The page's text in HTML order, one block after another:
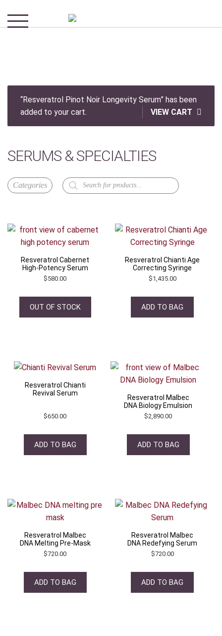
“Resveratrol Pinot Noir Longevity Serum” has been
added to your cart.
VIEW CART
SERUMS & SPECIALTIES
Products
search
Resveratrol Cabernet
High-Potency Serum
$580.00
OUT OF STOCK
Resveratrol Chianti Age
Correcting Syringe
$1,435.00
ADD TO BAG
Resveratrol Chianti
Revival Serum
$650.00
ADD TO BAG
Resveratrol Malbec
DNA Biology Emulsion
$2,890.00
ADD TO BAG
Resveratrol Malbec
DNA Melting Pre-Mask
$720.00
ADD TO BAG
Resveratrol Malbec
DNA Redefying Serum
$720.00
ADD TO BAG